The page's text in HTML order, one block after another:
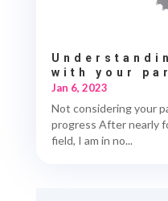
with your
Jan 6, 2023
Not considering your
progress After nearly
field, I am in no...